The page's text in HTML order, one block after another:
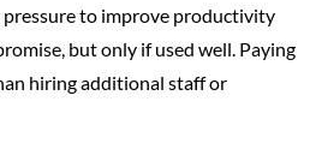
pressure to improve productivity
but only if used well. Paying
hiring additional staff or